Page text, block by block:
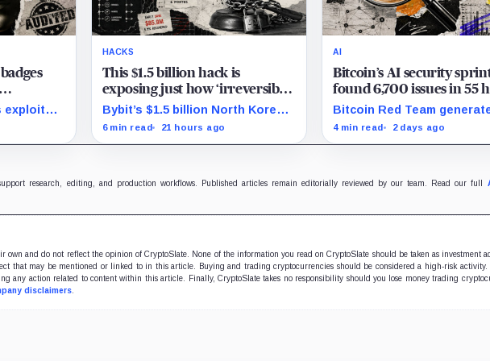
of
exploit
code
HACKS
This $1.5 billion hack is
exposing just how ‘irreversible’
stolen crypto really is
Bybit’s $1.5 billion North Korea
case tests how far courts can
6 min read 21 hours ago
AI
Bitcoin’s AI security
found 6,700 issues in 55
but no one knows how
are real
Bitcoin Red Team
6,700 findings in 55 hours,
4 min read 2 days ago
research, editing, and production workflows. Published articles remain editorially reviewed by our team. Read our full
own and do not reflect the opinion of CryptoSlate. None of the information you read on CryptoSlate should be taken as investment
that may be mentioned or linked to in this article. Buying and trading cryptocurrencies should be considered a high-risk activity.
any action related to content within this article. Finally, CryptoSlate takes no responsibility should you lose money trading
disclaimers